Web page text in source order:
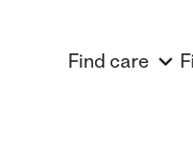
Find care